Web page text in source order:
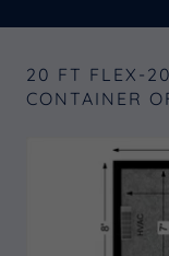
20 FT FLEX-
CONTAINER